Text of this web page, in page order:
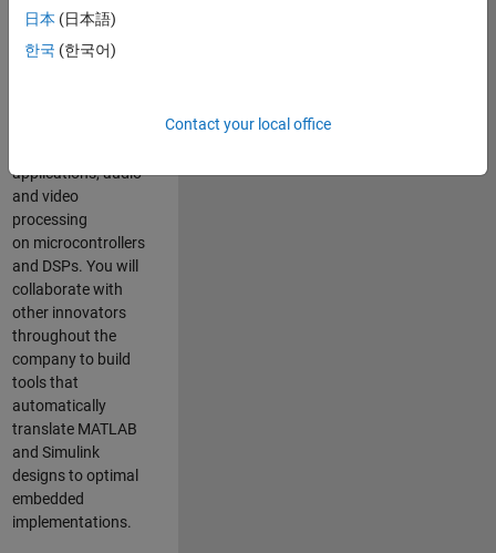
code generation
solutions for
deployment of
applications, audio
and video
processing
on microcontrollers
and DSPs. You will
collaborate with
other innovators
throughout the
company to build
tools that
automatically
translate MATLAB
and Simulink
designs to optimal
embedded
implementations.
日本 (日本語)
한국 (한국어)
Contact your local office